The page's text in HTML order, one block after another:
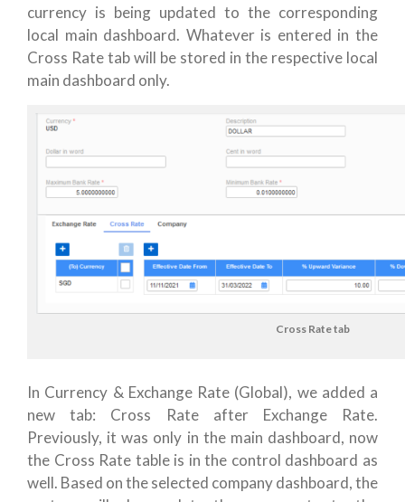
currency is being updated to the corresponding
local main dashboard. Whatever is entered in the
Cross Rate tab will be stored in the respective local
main dashboard only.
Cross Rate tab
In Currency & Exchange Rate (Global), we added a
new tab: Cross Rate after Exchange Rate.
Previously, it was only in the main dashboard, now
the Cross Rate table is in the control dashboard as
well. Based on the selected company dashboard, the